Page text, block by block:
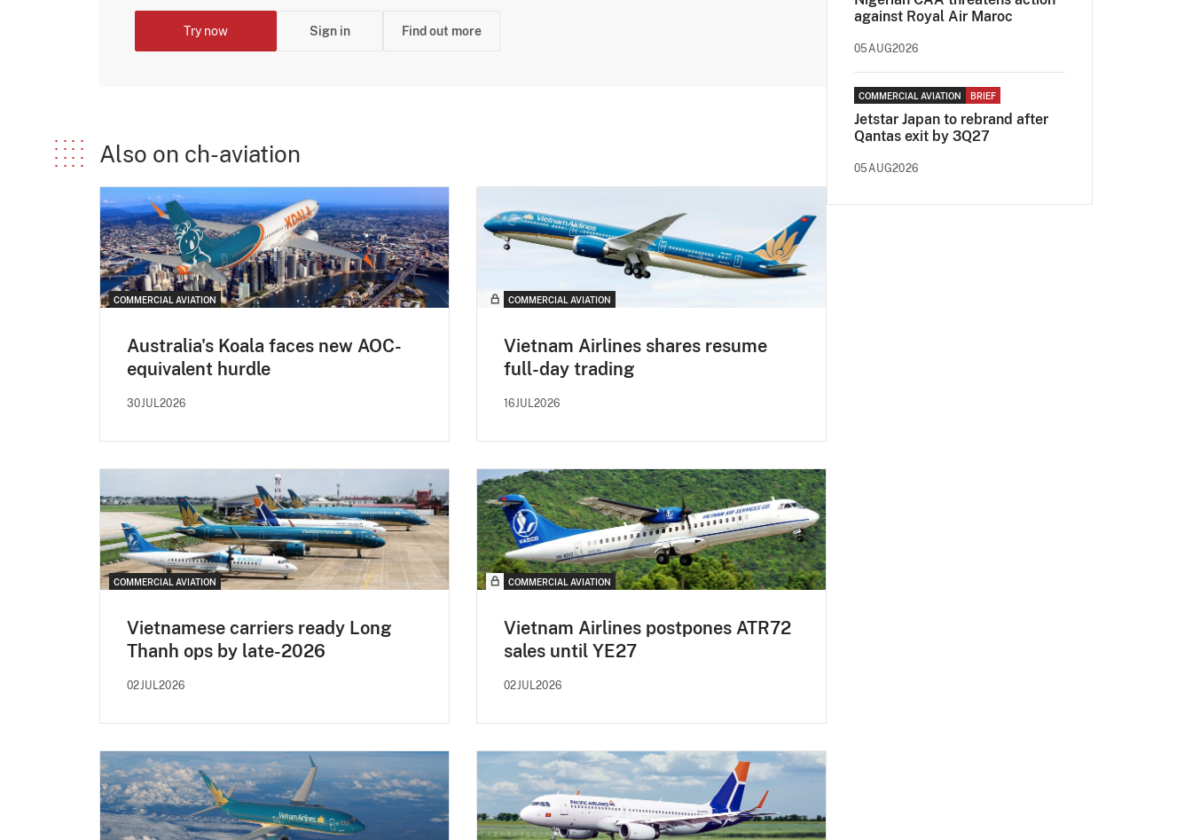
Try now Sign in Find out more
Also on ch-aviation
COMMERCIAL AVIATION
Australia's Koala faces new AOC-
equivalent hurdle
30JUL2026
COMMERCIAL AVIATION
Vietnam Airlines shares resume
full-day trading
16JUL2026
COMMERCIAL AVIATION
Vietnamese carriers ready Long
Thanh ops by late-2026
02JUL2026
COMMERCIAL AVIATION
Vietnam Airlines postpones ATR72
sales until YE27
02JUL2026
against Royal Air Maroc
05AUG2026
COMMERCIAL AVIATION BRIEF
Jetstar Japan to rebrand after
Qantas exit by 3Q27
05AUG2026